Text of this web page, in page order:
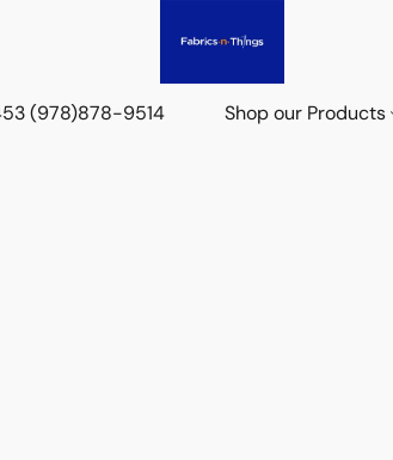
(978)878-9514 Shop our Products